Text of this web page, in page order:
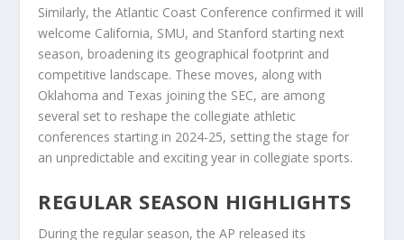
Similarly, the Atlantic Coast Conference confirmed it will
welcome California, SMU, and Stanford starting next
season, broadening its geographical footprint and
competitive landscape. These moves, along with
Oklahoma and Texas joining the SEC, are among
several set to reshape the collegiate athletic
conferences starting in 2024-25, setting the stage for
an unpredictable and exciting year in collegiate sports.
REGULAR SEASON HIGHLIGHTS
During the regular season, the AP released its